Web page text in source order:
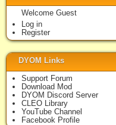
Welcome Guest
Log in
Register
DYOM Links
Support Forum
Download Mod
DYOM Discord Server
CLEO Library
YouTube Channel
Facebook Profile